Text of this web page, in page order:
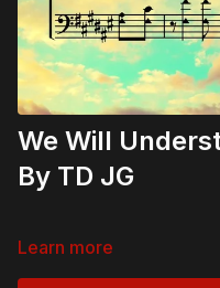
We Will
By TD JG
Learn more